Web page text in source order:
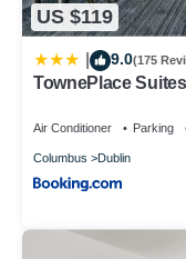
US $119
9.0(175
TownePlace
Air Conditioner Parking
Columbus Dublin